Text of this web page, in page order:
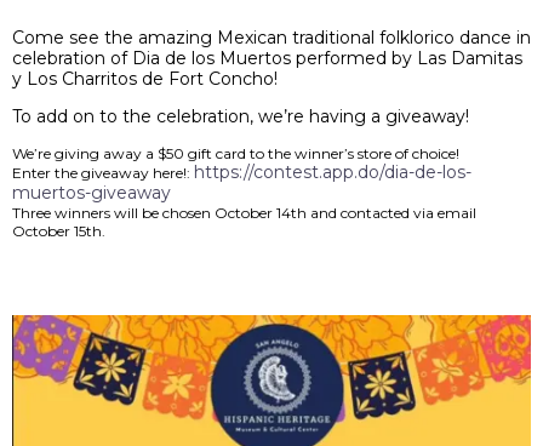
Come see the amazing Mexican traditional folklorico dance in
celebration of Dia de los Muertos performed by Las Damitas
y Los Charritos de Fort Concho!
To add on to the celebration, we’re having a giveaway!
We’re giving away a $50 gift card to the winner’s store of choice!
Enter the giveaway here!: https://contest.app.do/dia-de-los-
muertos-giveaway
Three winners will be chosen October 14th and contacted via email
October 15th.